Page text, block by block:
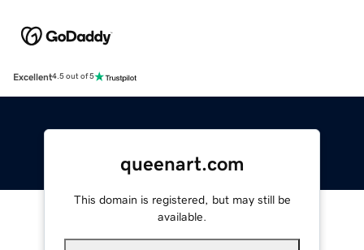
Excellent4.5 out of 5
queenart.com
This domain is registered, but may still be
available.